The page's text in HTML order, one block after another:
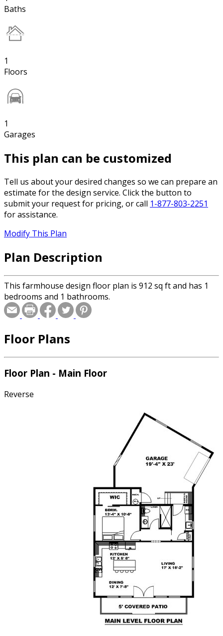
Baths
1
Floors
1
Garages
This plan can be customized
Tell us about your desired changes so we can prepare an
estimate for the design service. Click the button to
submit your request for pricing, or call 1-877-803-2251
for assistance.
Modify This Plan
Plan Description
This farmhouse design floor plan is 912 sq ft and has 1
bedrooms and 1 bathrooms.
Floor Plans
Floor Plan - Main Floor
Reverse